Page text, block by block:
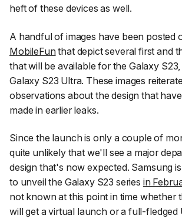
heft of these devices as well.
A handful of images have been posted
MobileFunthat depict several first and
that will be available for the Galaxy
Galaxy S23 Ultra. These images
observations about the design that
made in earlier leaks.
Since the launch is only a couple of
quite unlikely that we'll see a major
design that's now expected. Samsung
to unveil the Galaxy S23 series in
not known at this point in time whether
will get a virtual launch or a full-fledged